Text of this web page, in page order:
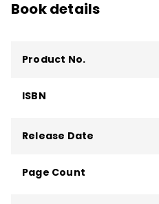
Book details
Product No.
ISBN
Release Date
Page Count